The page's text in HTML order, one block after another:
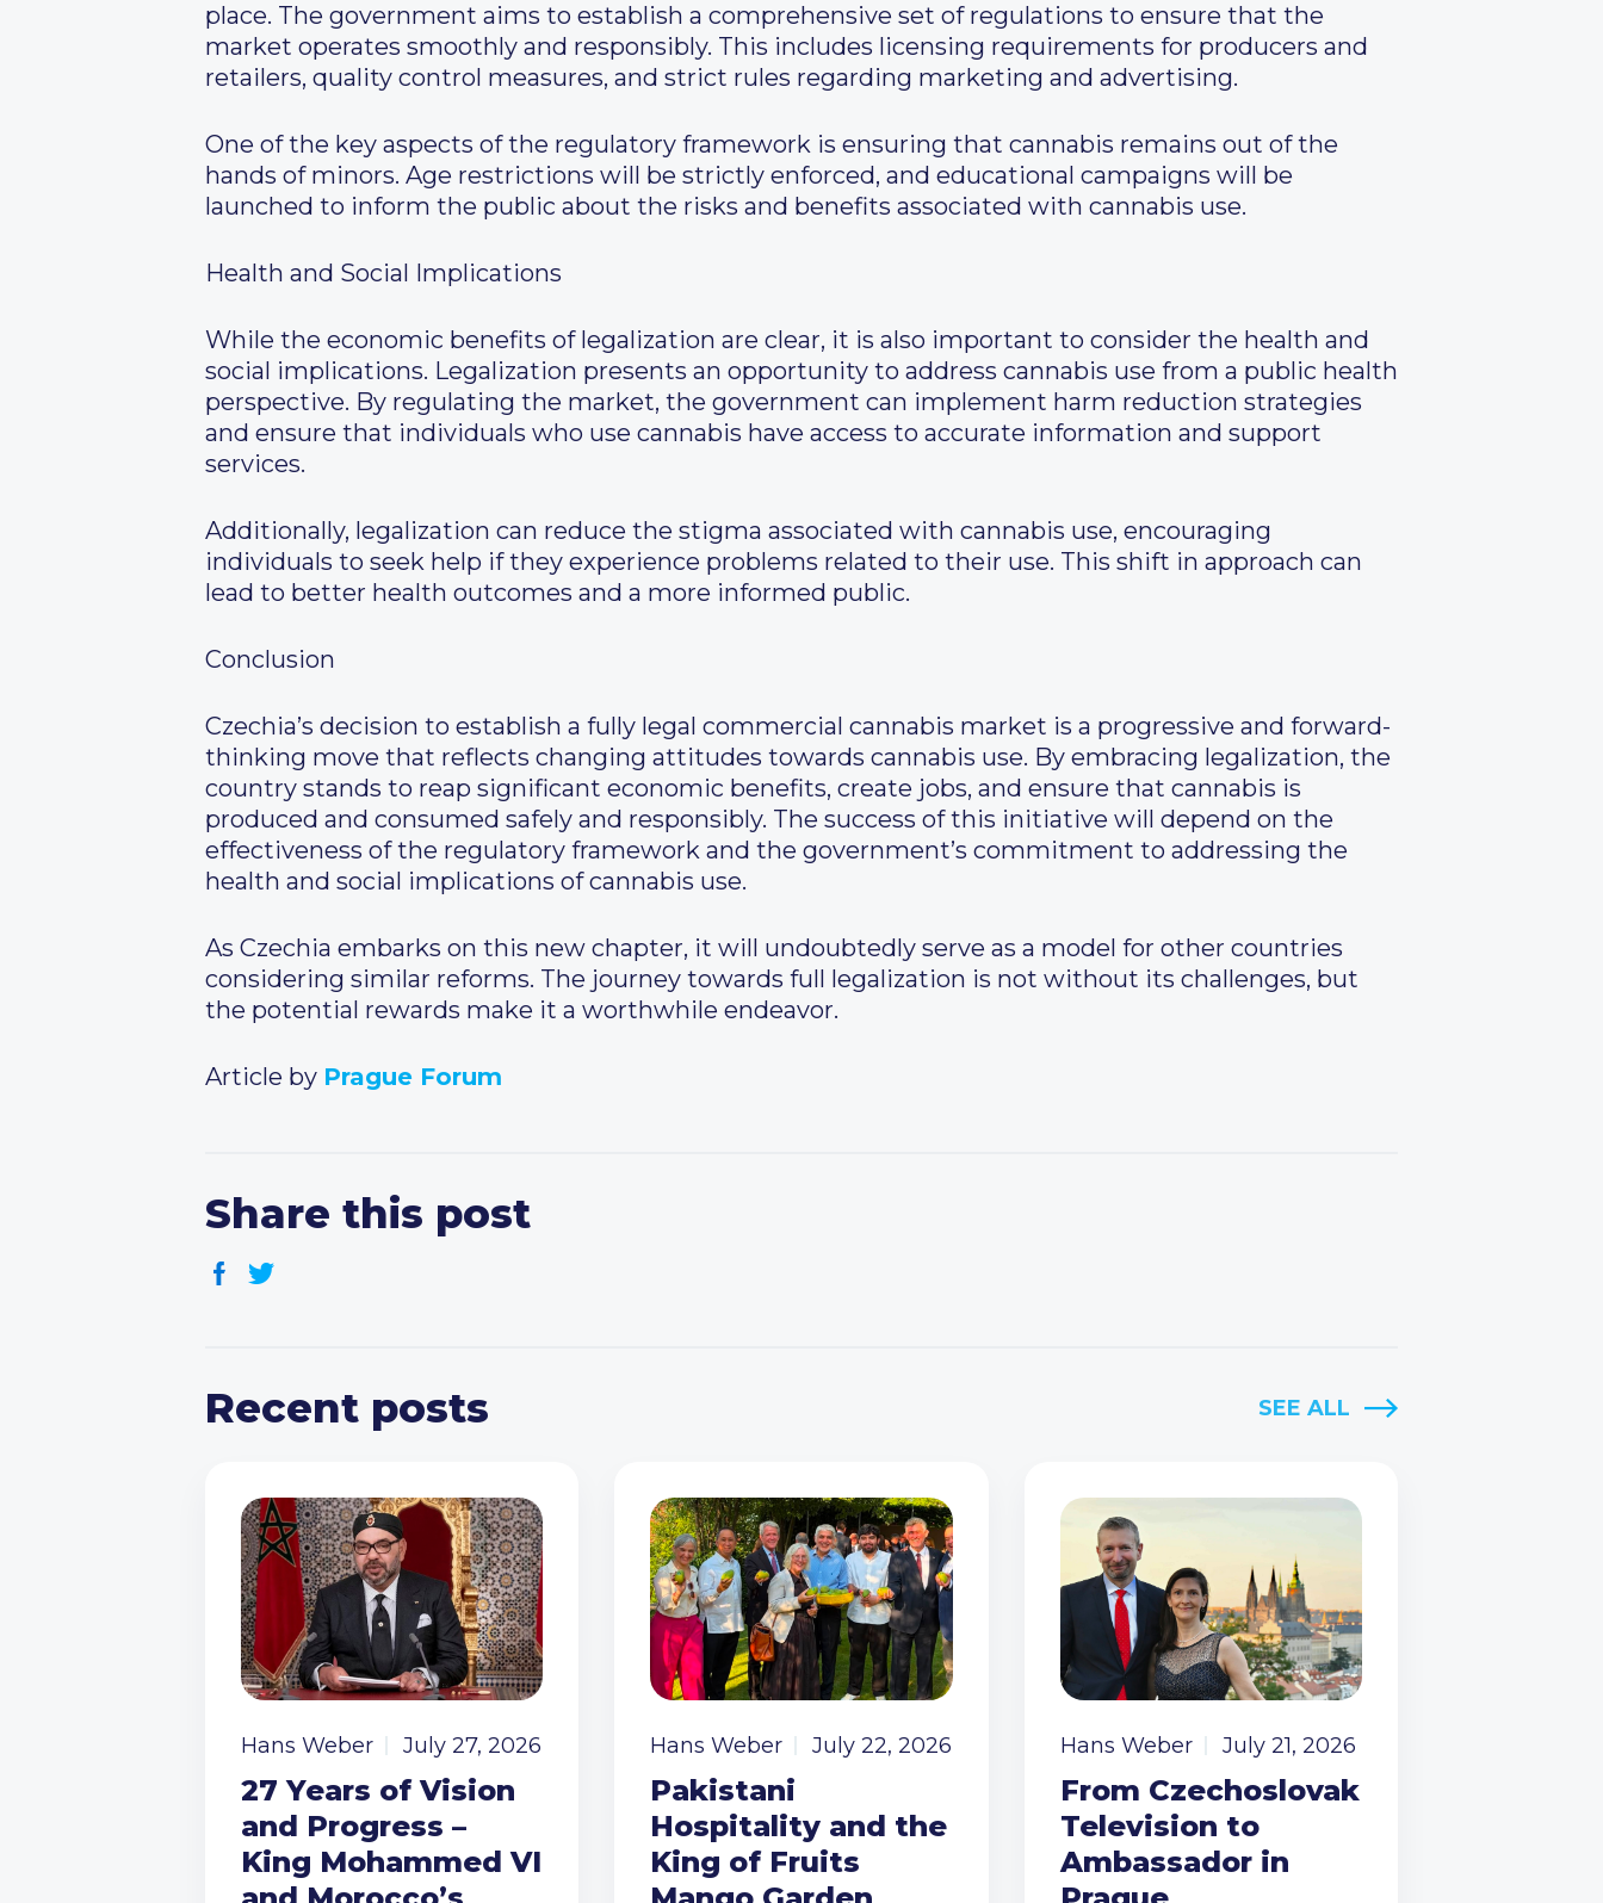
place. The government aims to establish a comprehensive set of regulations to ensure that the
market operates smoothly and responsibly. This includes licensing requirements for producers and
retailers, quality control measures, and strict rules regarding marketing and advertising.
One of the key aspects of the regulatory framework is ensuring that cannabis remains out of the
hands of minors. Age restrictions will be strictly enforced, and educational campaigns will be
launched to inform the public about the risks and benefits associated with cannabis use.
Health and Social Implications
While the economic benefits of legalization are clear, it is also important to consider the health and
social implications. Legalization presents an opportunity to address cannabis use from a public health
perspective. By regulating the market, the government can implement harm reduction strategies
and ensure that individuals who use cannabis have access to accurate information and support
services.
Additionally, legalization can reduce the stigma associated with cannabis use, encouraging
individuals to seek help if they experience problems related to their use. This shift in approach can
lead to better health outcomes and a more informed public.
Conclusion
Czechia’s decision to establish a fully legal commercial cannabis market is a progressive and forward-
thinking move that reflects changing attitudes towards cannabis use. By embracing legalization, the
country stands to reap significant economic benefits, create jobs, and ensure that cannabis is
produced and consumed safely and responsibly. The success of this initiative will depend on the
effectiveness of the regulatory framework and the government’s commitment to addressing the
health and social implications of cannabis use.
As Czechia embarks on this new chapter, it will undoubtedly serve as a model for other countries
considering similar reforms. The journey towards full legalization is not without its challenges, but
the potential rewards make it a worthwhile endeavor.
Article by Prague Forum
Share this post
Recent posts SEE ALL
Hans Weber July 27, 2026
27 Years of Vision
and Progress –
King Mohammed VI
Hans Weber July 22, 2026
Pakistani
Hospitality and the
King of Fruits
Hans Weber July 21, 2026
From Czechoslovak
Television to
Ambassador in